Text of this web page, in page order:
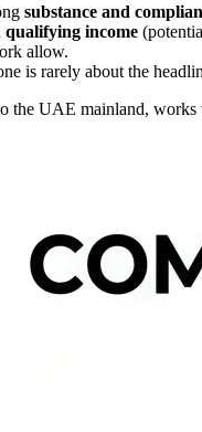
substance and
qualifying income
allow.
is rarely about the
the UAE mainland,